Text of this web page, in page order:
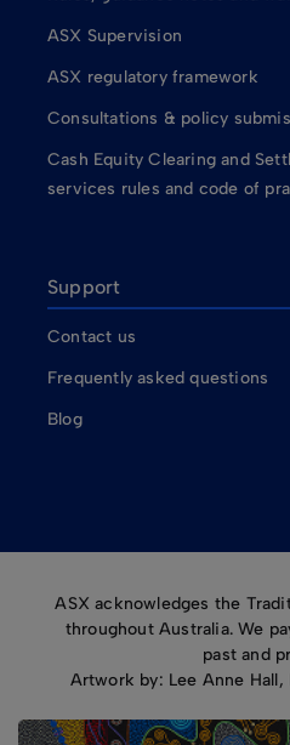
ASX Supervision
ASX regulatory framework
Consultations & policy
Cash Equity Clearing and
services rules and code of
Support
Contact us
Frequently asked questions
Blog
ASX acknowledges the
throughout Australia. We
past and
Artwork by: Lee Anne Hall,